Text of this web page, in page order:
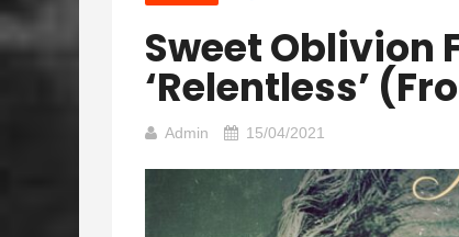
Sweet Oblivion
‘Relentless’
Admin 15/04/2021